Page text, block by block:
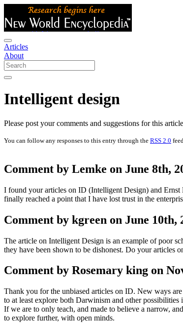
Articles
About
Intelligent design
Please post your comments and suggestions for this
You can follow any responses to this entry through the RSS 2.0
Comment by Lemke on June 8th,
I found your articles on ID (Intelligent Design) and
finally reached a point that I have lost trust in the
Comment by kgreen on June 10th,
The article on Intelligent Design is an example of poor
they have been shown to be dishonest. Do your articles
Comment by Rosemary king on
Thank you for the unbiased articles on ID. New ways
to at least explore both Darwinism and other
If we are to only teach, and made to believe a narrow,
to explore further, with open minds.